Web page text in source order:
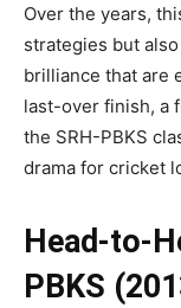
Over the years,
strategies but
brilliance that are
last-over finish, a
the SRH-PBKS
drama for cricket
Head-to-
PBKS